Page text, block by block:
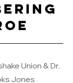
Union & Dr.
Jones